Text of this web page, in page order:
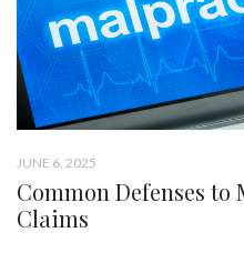
JUNE 6, 2025
Common Defenses
Claims